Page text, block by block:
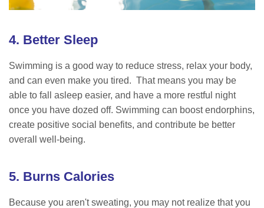
4. Better Sleep
Swimming is a good way to reduce stress, relax your body,
and can even make you tired. That means you may be
able to fall asleep easier, and have a more restful night
once you have dozed off. Swimming can boost endorphins,
create positive social benefits, and contribute be better
overall well-being.
5. Burns Calories
Because you aren't sweating, you may not realize that you